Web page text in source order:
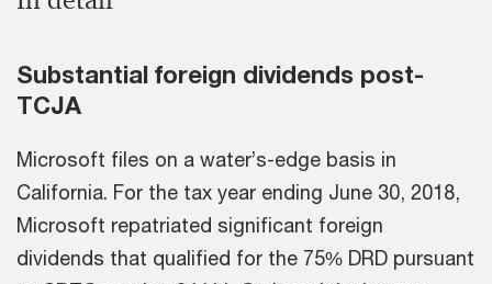
Substantial foreign dividends post-
TCJA
Microsoft files on a water’s-edge basis in
California. For the tax year ending June 30, 2018,
Microsoft repatriated significant foreign
dividends that qualified for the 75% DRD pursuant